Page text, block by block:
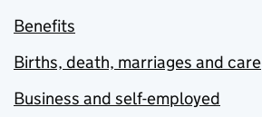
Benefits
Births, death, marriages and care
Business and self-employed